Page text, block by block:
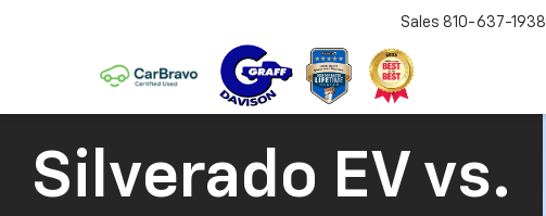
Sales 810-637-1938
Silverado EV vs.